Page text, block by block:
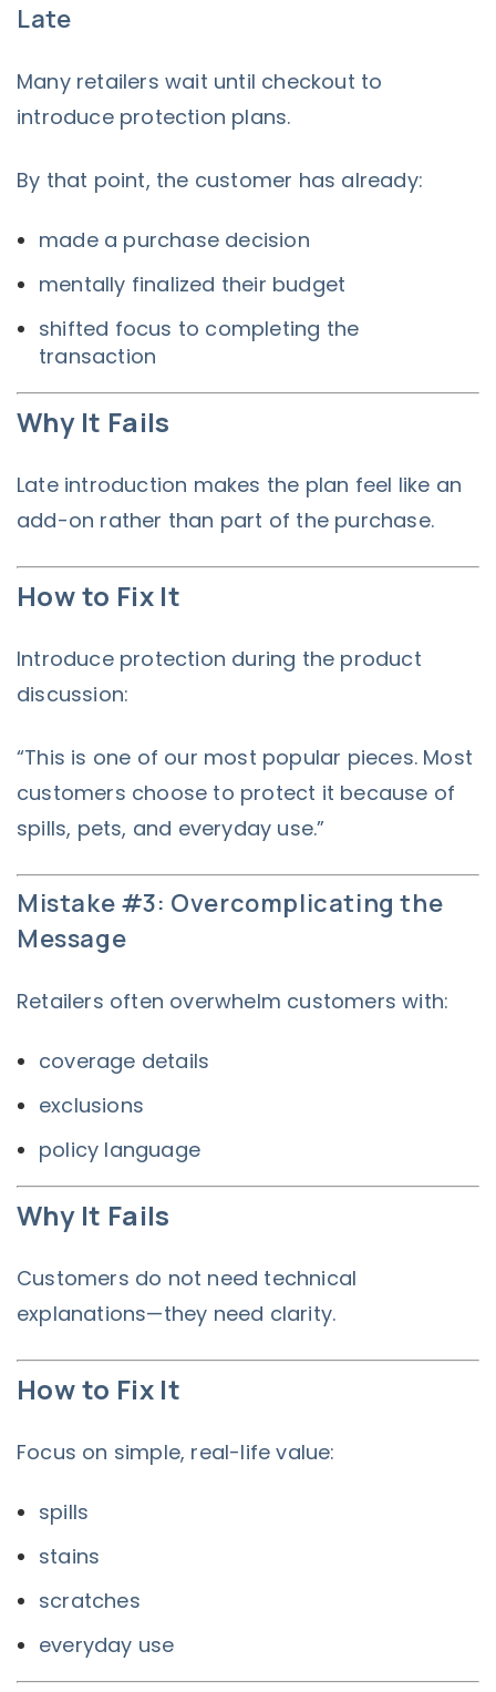
Late
Many retailers wait until checkout to
introduce protection plans.
By that point, the customer has already:
made a purchase decision
mentally finalized their budget
shifted focus to completing the
transaction
Why It Fails
Late introduction makes the plan feel like an
add-on rather than part of the purchase.
How to Fix It
Introduce protection during the product
discussion:
“This is one of our most popular pieces. Most
customers choose to protect it because of
spills, pets, and everyday use.”
Mistake #3: Overcomplicating the
Message
Retailers often overwhelm customers with:
coverage details
exclusions
policy language
Why It Fails
Customers do not need technical
explanations—they need clarity.
How to Fix It
Focus on simple, real-life value:
spills
stains
scratches
everyday use